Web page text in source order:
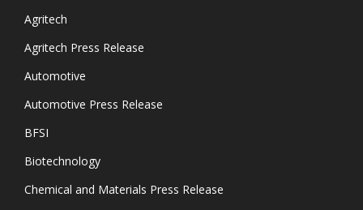
Agritech
Agritech Press Release
Automotive
Automotive Press Release
BFSI
Biotechnology
Chemical and Materials Press Release